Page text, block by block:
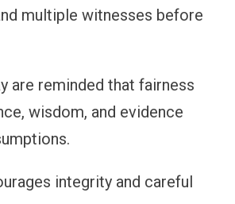
multiple witnesses before
are reminded that fairness
wisdom, and evidence
integrity and careful